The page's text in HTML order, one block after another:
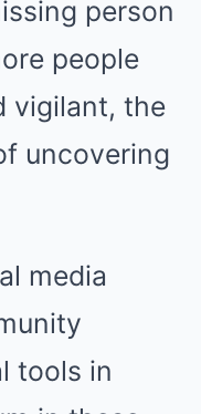
person
people
vigilant, the
uncovering
media
tools in